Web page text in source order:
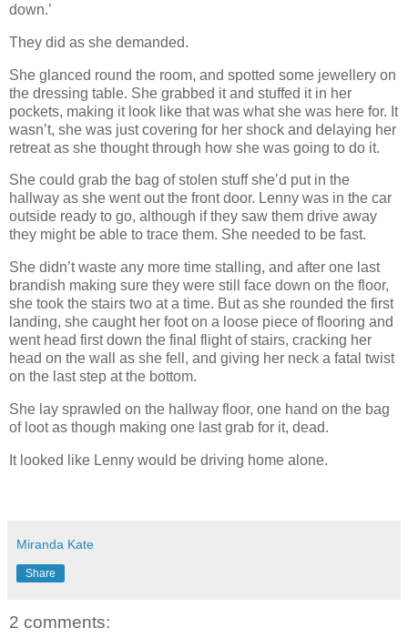
down.’
They did as she demanded.
She glanced round the room, and spotted some jewellery on
the dressing table. She grabbed it and stuffed it in her
pockets, making it look like that was what she was here for. It
wasn’t, she was just covering for her shock and delaying her
retreat as she thought through how she was going to do it.
She could grab the bag of stolen stuff she’d put in the
hallway as she went out the front door. Lenny was in the car
outside ready to go, although if they saw them drive away
they might be able to trace them. She needed to be fast.
She didn’t waste any more time stalling, and after one last
brandish making sure they were still face down on the floor,
she took the stairs two at a time. But as she rounded the first
landing, she caught her foot on a loose piece of flooring and
went head first down the final flight of stairs, cracking her
head on the wall as she fell, and giving her neck a fatal twist
on the last step at the bottom.
She lay sprawled on the hallway floor, one hand on the bag
of loot as though making one last grab for it, dead.
It looked like Lenny would be driving home alone.
Miranda Kate
Share
2 comments: